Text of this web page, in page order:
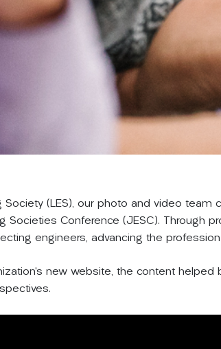
Society (LES), our photo and video
Societies Conference (JESC). Through
engineers, advancing the
new website, the content